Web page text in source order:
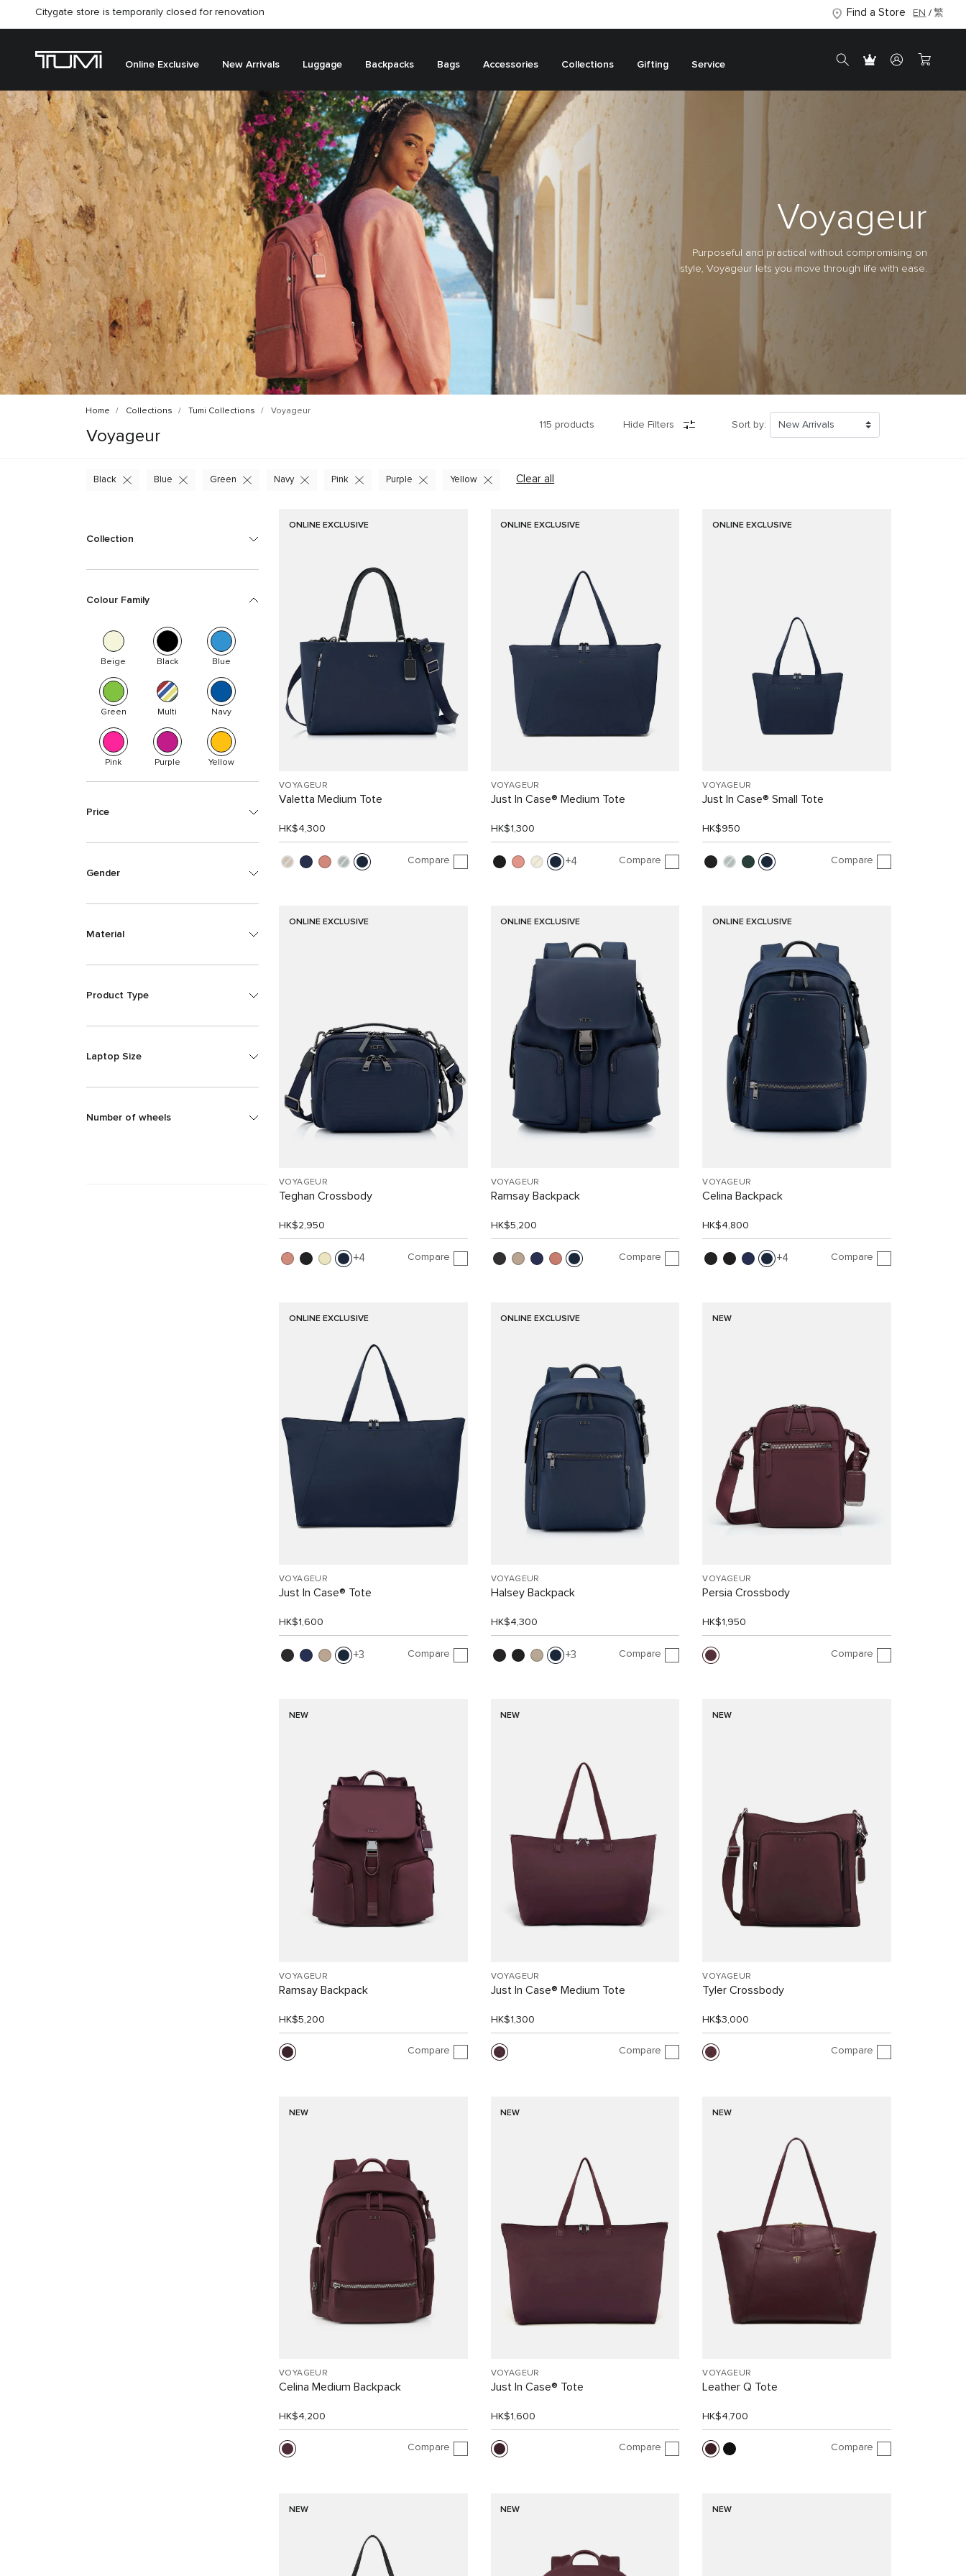
Citygate store is temporarily closed for renovation Find a Store EN 繁
Online Exclusive New Arrivals Luggage Backpacks Bags Accessories Collections Gifting Service
Voyageur
Purposeful and practical without compromising on
style, Voyageur lets you move through life with ease.
Home Collections Tumi Collections Voyageur
Voyageur
115 products Hide Filters Sort by:
Clear all
Black Blue Green Navy Pink Purple Yellow
Collection
Colour Family
Beige Black Blue
Green Multi Navy
Pink Purple Yellow
Price
Gender
Material
Product Type
Laptop Size
Number of wheels
ONLINE EXCLUSIVE
VOYAGEUR
Valetta Medium Tote
HK$4,300
Compare
ONLINE EXCLUSIVE
VOYAGEUR
Just In Case® Medium Tote
HK$1,300
4 Compare
ONLINE EXCLUSIVE
VOYAGEUR
Just In Case® Small Tote
HK$950
Compare
ONLINE EXCLUSIVE
VOYAGEUR
Teghan Crossbody
HK$2,950
4 Compare
ONLINE EXCLUSIVE
VOYAGEUR
Ramsay Backpack
HK$5,200
Compare
ONLINE EXCLUSIVE
VOYAGEUR
Celina Backpack
HK$4,800
4 Compare
ONLINE EXCLUSIVE
VOYAGEUR
Just In Case® Tote
HK$1,600
3 Compare
ONLINE EXCLUSIVE
VOYAGEUR
Halsey Backpack
HK$4,300
3 Compare
NEW
VOYAGEUR
Persia Crossbody
HK$1,950
Compare
NEW
VOYAGEUR
Ramsay Backpack
HK$5,200
Compare
NEW
VOYAGEUR
Just In Case® Medium Tote
HK$1,300
Compare
NEW
VOYAGEUR
Tyler Crossbody
HK$3,000
Compare
NEW
VOYAGEUR
Celina Medium Backpack
HK$4,200
Compare
NEW
VOYAGEUR
Just In Case® Tote
HK$1,600
Compare
NEW
VOYAGEUR
Leather Q Tote
HK$4,700
Compare
NEW NEW NEW